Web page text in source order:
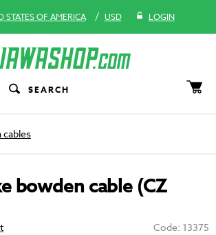
STATES OF AMERICA / USD LOGIN
SEARCH
cables
bowden cable (CZ
Code: 13375